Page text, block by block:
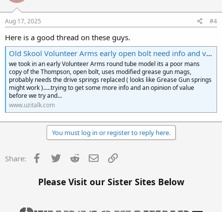
Aug 17, 2025 #4
Here is a good thread on these guys.
Old Skool Volunteer Arms early open bolt need info and value opinions
we took in an early Volunteer Arms round tube model its a poor mans
copy of the Thompson, open bolt, uses modified grease gun mags,
probably needs the drive springs replaced ( looks like Grease Gun springs
might work ).....trying to get some more info and an opinion of value
before we try and...
www.uzitalk.com
You must log in or register to reply here.
Share: Facebook
Twitter Reddit Email
Please Visit our Sister Sites Below